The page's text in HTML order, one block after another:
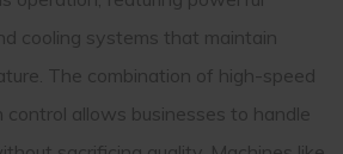
cooling systems that maintain
The combination of high-speed
control allows businesses to handle